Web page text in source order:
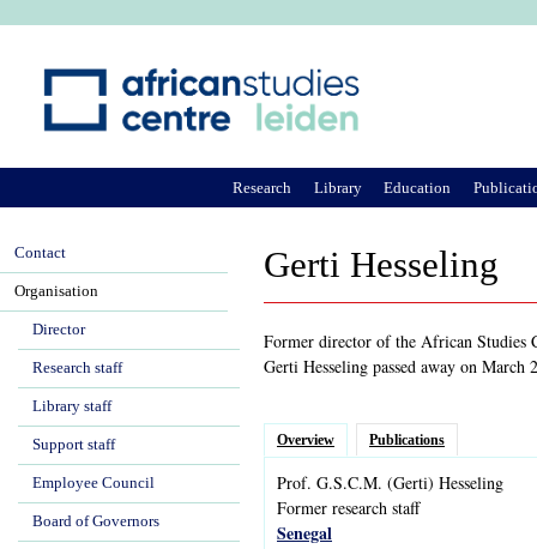
Gerti Hesseling
Former director of the African Studies
Gerti Hesseling passed away on March
Overview Publications
Prof. G.S.C.M. (Gerti) Hesseling
Former research staff
Senegal
Research Library Education
Contact
Organisation
Director
Research staff
Library staff
Support staff
Employee Council
Board of Governors